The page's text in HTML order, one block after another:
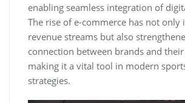
enabling seamless integration of
The rise of e-commerce has not only
revenue streams but also
connection between brands and their
making it a vital tool in modern
strategies.